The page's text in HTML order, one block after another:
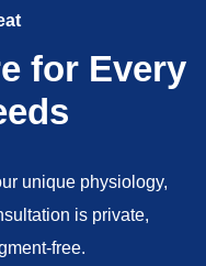
for Every
unique physiology,
is private,
free.